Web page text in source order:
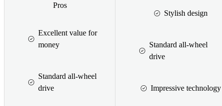
Pros
Excellent value for
money
Standard all-wheel
drive
Stylish design
Standard all-wheel
drive
Impressive technology